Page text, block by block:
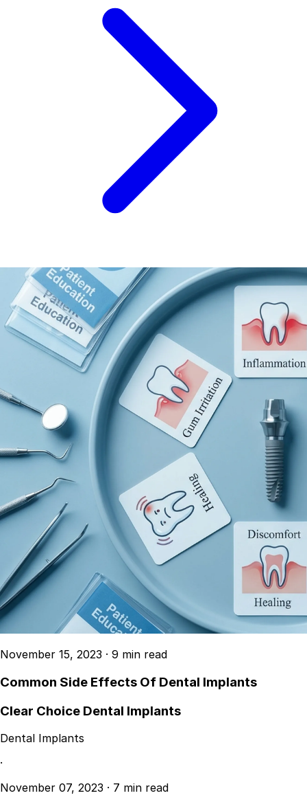
November 15, 2023 · 9 min read
Common Side Effects Of Dental Implants
Clear Choice Dental Implants
Dental Implants
·
November 07, 2023 · 7 min read